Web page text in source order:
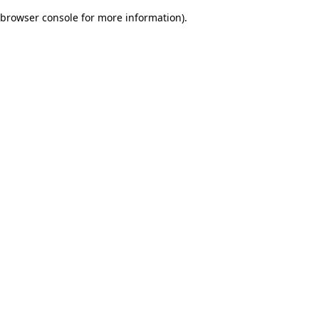
browser console for more information).